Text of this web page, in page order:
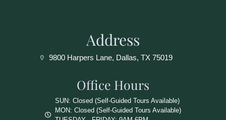
Address
9800 Harpers Lane, Dallas, TX 75019
Office Hours
SUN: Closed (Self-Guided Tours Available)
MON: Closed (Self-Guided Tours Available)